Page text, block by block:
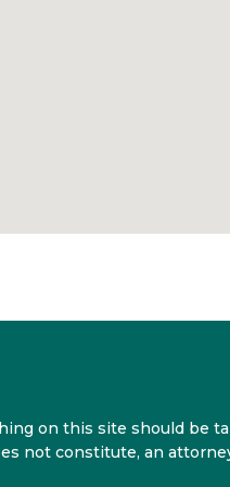
on this site should be
not constitute, an